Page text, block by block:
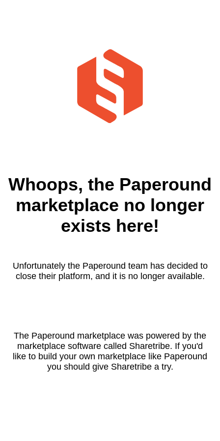
Whoops, the Paperound
marketplace no longer
exists here!
Unfortunately the Paperound team has decided to
close their platform, and it is no longer available.
The Paperound marketplace was powered by the
marketplace software called Sharetribe. If you'd
like to build your own marketplace like Paperound
you should give Sharetribe a try.